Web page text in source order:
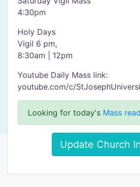
4:30pm
Holy Days
Vigil 6 pm,
8:30am | 12pm
Youtube Daily Mass link:
youtube.com/c/
Looking for today's Mass
Update Church